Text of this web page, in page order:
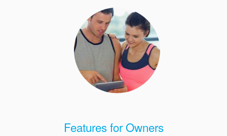
Features for Owners